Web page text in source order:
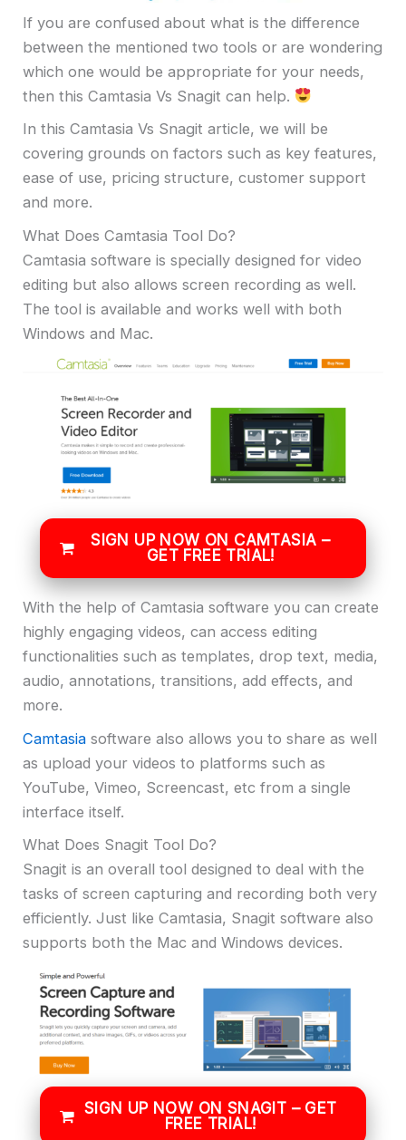
If you are confused about what is the difference
between the mentioned two tools or are wondering
which one would be appropriate for your needs,
then this Camtasia Vs Snagit can help.
In this Camtasia Vs Snagit article, we will be
covering grounds on factors such as key features,
ease of use, pricing structure, customer support
and more.
What Does Camtasia Tool Do?
Camtasia software is specially designed for video
editing but also allows screen recording as well.
The tool is available and works well with both
Windows and Mac.
SIGN UP NOW ON CAMTASIA –
GET FREE TRIAL!
With the help of Camtasia software you can create
highly engaging videos, can access editing
functionalities such as templates, drop text, media,
audio, annotations, transitions, add effects, and
more.
Camtasia software also allows you to share as well
as upload your videos to platforms such as
YouTube, Vimeo, Screencast, etc from a single
interface itself.
What Does Snagit Tool Do?
Snagit is an overall tool designed to deal with the
tasks of screen capturing and recording both very
efficiently. Just like Camtasia, Snagit software also
supports both the Mac and Windows devices.
SIGN UP NOW ON SNAGIT – GET
FREE TRIAL!